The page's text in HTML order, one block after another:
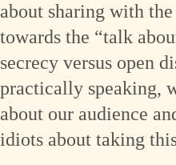
about sharing with
towards the “talk
secrecy versus open
practically speaking,
about our audience
idiots about taking